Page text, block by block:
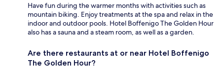
Have fun during the warmer months with activities such as
mountain biking. Enjoy treatments at the spa and relax in the
indoor and outdoor pools. Hotel Boffenigo The Golden Hour
also has a sauna and a steam room, as well as a garden.
Are there restaurants at or near Hotel Boffenigo
The Golden Hour?